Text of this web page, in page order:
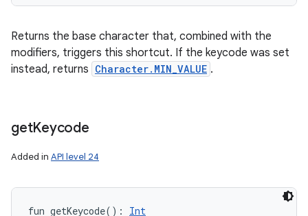
Returns the base character that, combined with the
modifiers, triggers this shortcut. If the keycode was set
instead, returns Character.MIN_VALUE .
getKeycode
Added in API level 24
fun getKeycode( ) : Int